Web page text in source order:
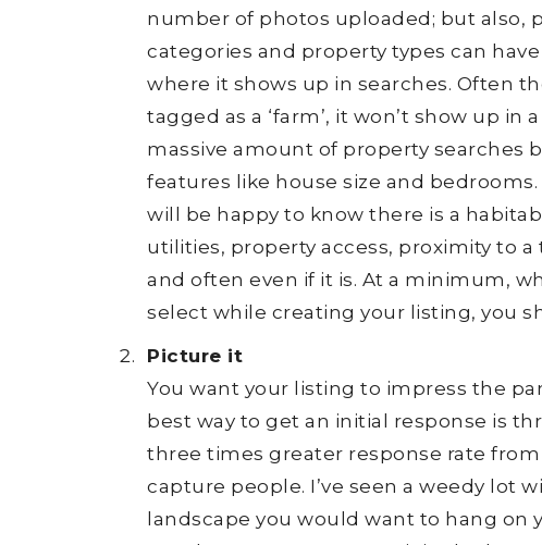
number of photos uploaded; but also,
categories and property types can
where it shows up in searches. Often
tagged as a ‘farm’, it won’t show up in
massive amount of property searches
features like house size and
will be happy to know there is a
utilities, property access, proximity to
and often even if it is. At a minimum,
select while creating your listing, you
Picture it
You want your listing to impress the
best way to get an initial response is
three times greater response rate
capture people. I’ve seen a weedy lot
landscape you would want to hang on